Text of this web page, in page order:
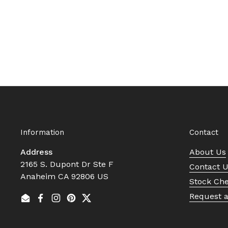
Information
Address
2165 S. Dupont Dr Ste F
Anaheim CA 92806 US
EmailFacebook
Instagram
Pinterest
Twitter
Contact
About Us
Contact
Stock
Request